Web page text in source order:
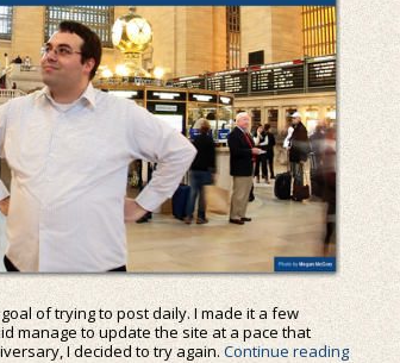
of trying to post daily. I made it a few
manage to update the site at a pace that
I decided to try again.Continue reading